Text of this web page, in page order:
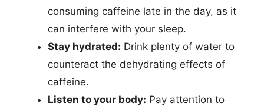
consuming caffeine late in the day, as it
can interfere with your sleep.
Stay hydrated: Drink plenty of water to
counteract the dehydrating effects of
caffeine.
Listen to your body: Pay attention to